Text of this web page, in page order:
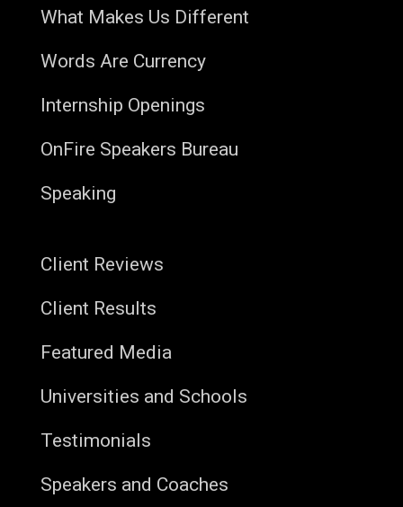
What Makes Us Different
Words Are Currency
Internship Openings
OnFire Speakers Bureau
Speaking
Client Reviews
Client Results
Featured Media
Universities and Schools
Testimonials
Speakers and Coaches